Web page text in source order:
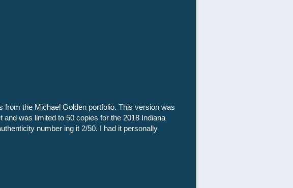
from the Michael Golden portfolio. This version was
and was limited to 50 copies for the 2018 Indiana
number ing it 2/50. I had it personally